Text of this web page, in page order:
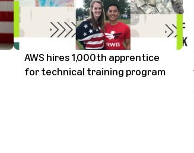
AWS hires 1,000th apprentice
for technical training program